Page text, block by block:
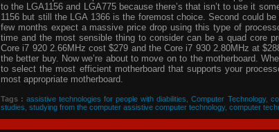
to the LGA1156 and LGA775 because there’s that isn’t to use it
1156 but still the LGA 1366 is the foremost choice. Second could
few months expect a massive price drop using this type of
time and the most sensible thing to consider can be a quad core
Core i7 920 2.66MHz cost $279 and the Core i7 930 2.80MHz at
the better buy. Now we’re about to move on to the motherboard.
to select the most efficient motherboard that supports your
most appropriate motherboard.
Tags : assistive technologies for people with diabilities ,Computer Technology,
studies studying from the computer assistive computer technology, computer